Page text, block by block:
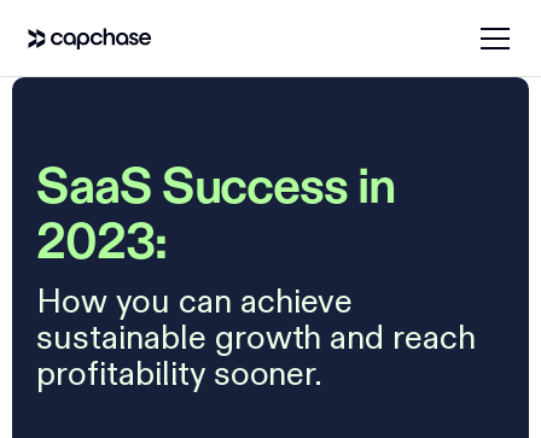
SaaS Success in
2023:
How you can achieve
sustainable growth and reach
profitability sooner.